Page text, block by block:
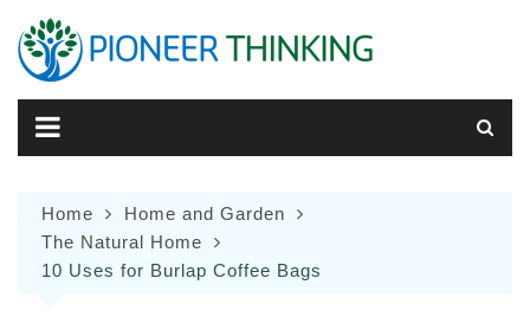
content
Home
Home and Garden
The Natural Home
10 Uses for Burlap Coffee Bags